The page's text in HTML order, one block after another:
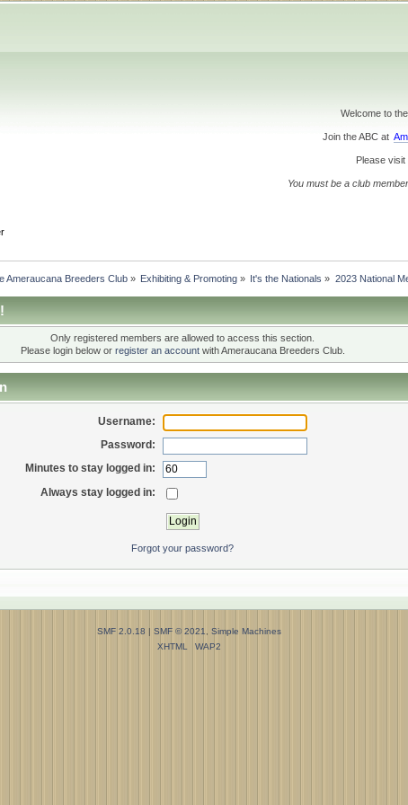
Welcome to the
Join the ABC at
Please
You must be a club
Ameraucana Breeders Club» Exhibiting & Promoting» It's the Nationals » 2023 National
Only registered members are allowed to access this section.
Please login below or register an accountwith Ameraucana Breeders Club.
Username:
Password:
Minutes to stay logged in:
Always stay logged in:
Forgot your password?
SMF 2.0.18 | SMF © 2021
Simple Machines
XHTML
WAP2